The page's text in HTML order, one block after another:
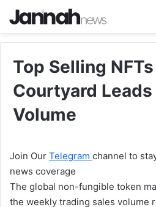
Top Selling
Courtyard Leads
Volume
Join Our Telegram channel to
news coverage
The global non-fungible token
the weekly trading sales volume